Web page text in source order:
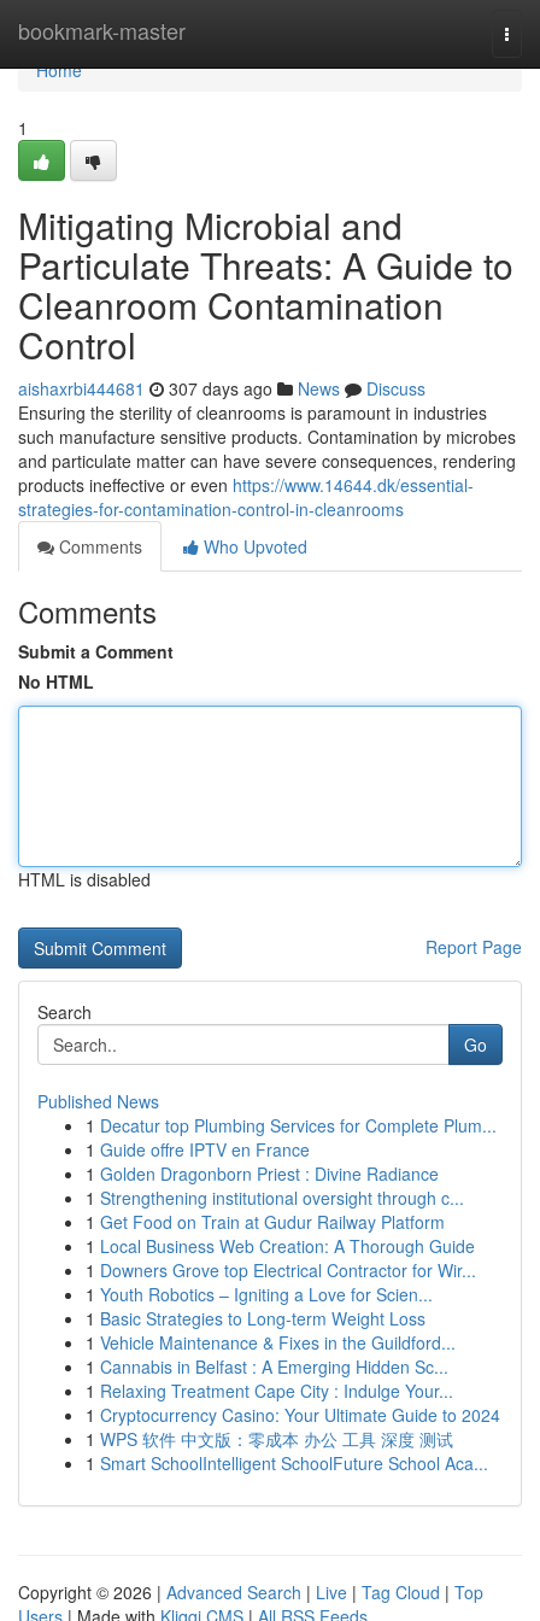
bookmark-master
Home
Home
1
Mitigating Microbial and
Particulate Threats: A Guide to
Cleanroom Contamination
Control
aishaxrbi444681 307 days ago News
Discuss
Ensuring the sterility of cleanrooms is paramount in industries
such manufacture sensitive products. Contamination by microbes
and particulate matter can have severe consequences, rendering
products ineffective or even https://www.14644.dk/essential-
strategies-for-contamination-control-in-cleanrooms
Comments
Who Upvoted
Comments
Submit a Comment
No HTML
HTML is disabled
Report Page
Search
Go
Published News
1 Decatur top Plumbing Services for Complete Plum...
1 Guide offre IPTV en France
1 Golden Dragonborn Priest : Divine Radiance
1 Strengthening institutional oversight through c...
1 Get Food on Train at Gudur Railway Platform
1 Local Business Web Creation: A Thorough Guide
1 Downers Grove top Electrical Contractor for Wir...
1 Youth Robotics – Igniting a Love for Scien...
1 Basic Strategies to Long-term Weight Loss
1 Vehicle Maintenance & Fixes in the Guildford...
1 Cannabis in Belfast : A Emerging Hidden Sc...
1 Relaxing Treatment Cape City : Indulge Your...
1 Cryptocurrency Casino: Your Ultimate Guide to 2024
1 WPS 软件 中文版：零成本 办公 工具 深度 测试
1 Smart SchoolIntelligent SchoolFuture School Aca...
Copyright © 2026 | Advanced Search | Live | Tag Cloud | Top
Users | Made with Kliqqi CMS | All RSS Feeds